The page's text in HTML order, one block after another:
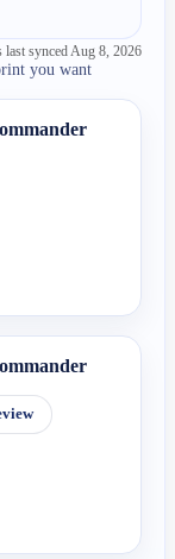
last synced Aug 8, 2026
you want